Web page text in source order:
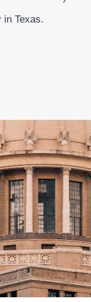
in Texas.